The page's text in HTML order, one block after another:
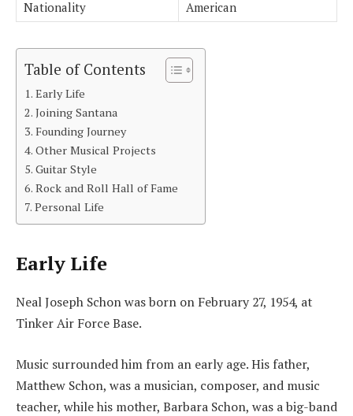
Nationality American
Table of Contents
Early Life
Joining Santana
Founding Journey
Other Musical Projects
Guitar Style
Rock and Roll Hall of Fame
Personal Life
Early Life
Neal Joseph Schon was born on February 27, 1954, at
Tinker Air Force Base.
Music surrounded him from an early age. His father,
Matthew Schon, was a musician, composer, and music
teacher, while his mother, Barbara Schon, was a big-band